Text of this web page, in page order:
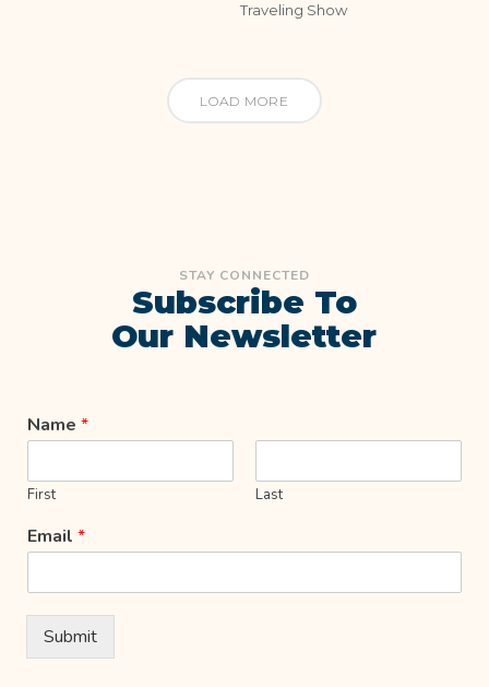
Traveling Show
LOAD MORE
STAY CONNECTED
Subscribe To
Our Newsletter
Name *
First Last
Email *
Submit